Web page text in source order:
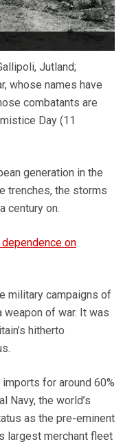
Jutland;
whose names have
combatants are
Day (11
generation in the
trenches, the storms
century on.
on
military campaigns of
of war. It was
hitherto
for around 60%
Navy, the world’s
as the pre-eminent
largest merchant fleet